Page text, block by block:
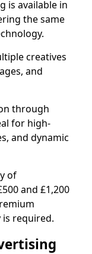
is available in
the same
creatives
and
through
for high-
and dynamic
of
and £1,200
required.